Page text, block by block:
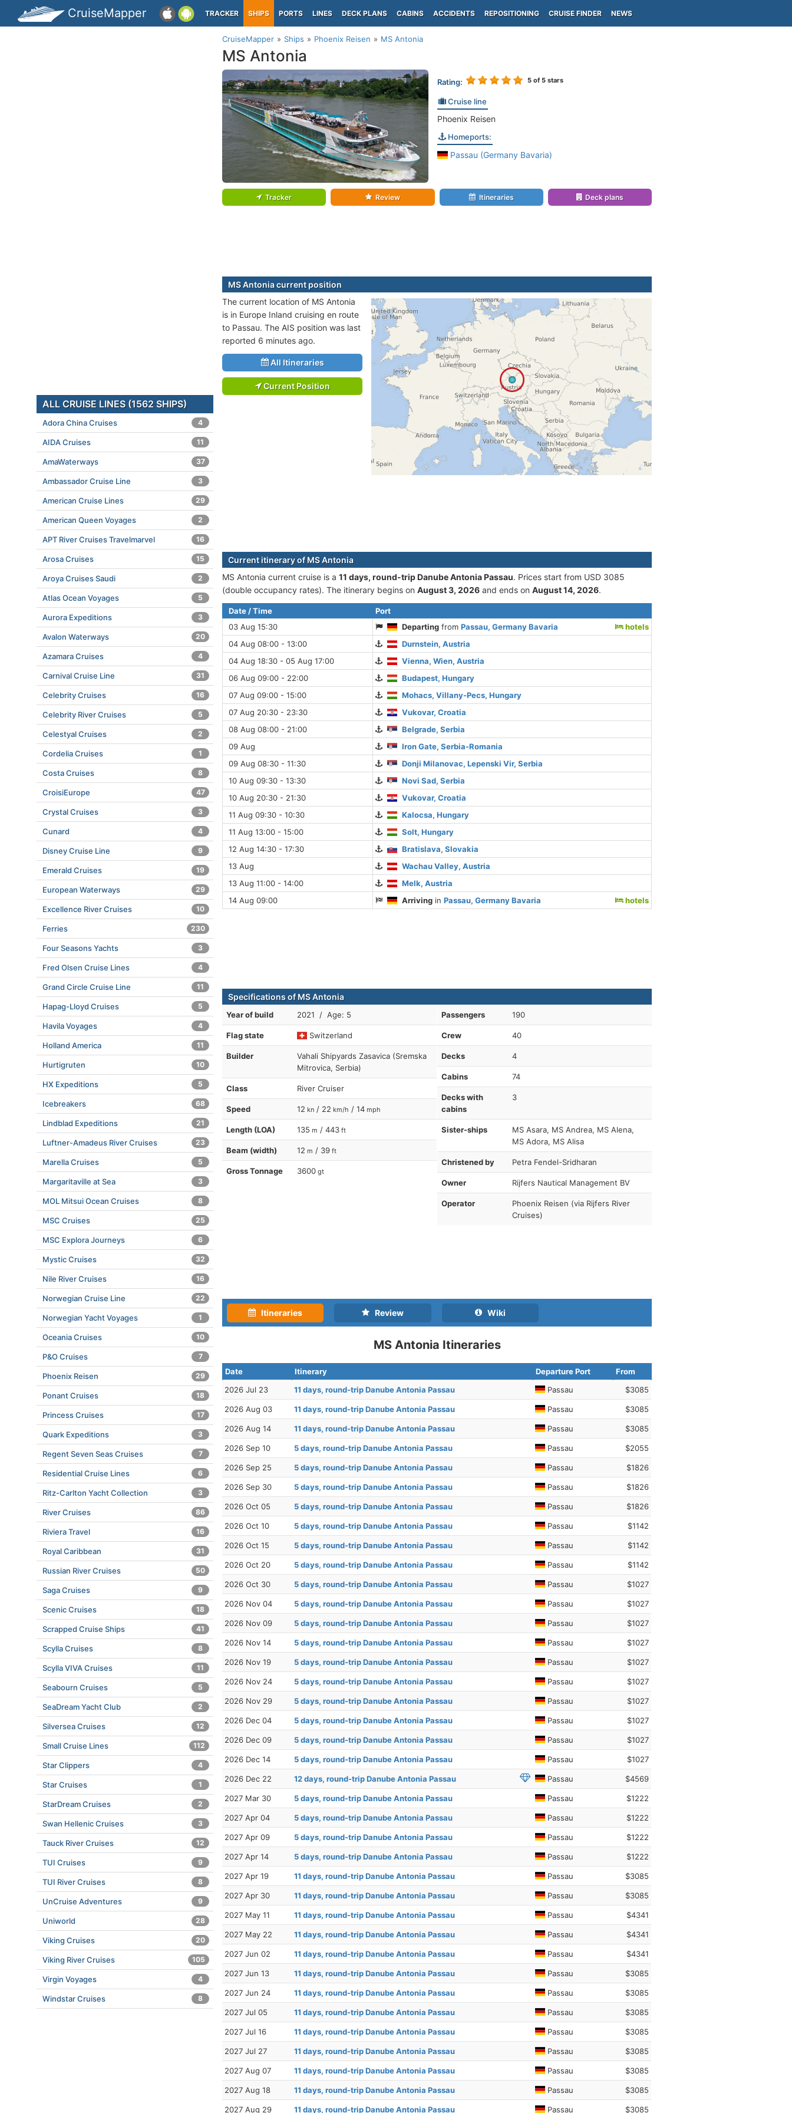
CruiseMapper TRACKER SHIPS PORTS LINES DECK PLANS CABINS ACCIDENTS REPOSITIONING CRUISE FINDER NEWS
CruiseMapper Ships Phoenix Reisen MS Antonia
MS Antonia
Rating: 5of 5 stars
Cruise line
Phoenix Reisen
Homeports:
Passau (Germany Bavaria)
Tracker Review Itineraries Deck plans
MS Antonia current position
The current location of MS Antonia
is in Europe Inland cruising en route
to Passau. The AIS position was last
reported 6 minutes ago.
All Itineraries
Current Position
Current itinerary of MS Antonia
MS Antonia current cruise is а 11 days, round-trip Danube Antonia Passau. Prices start from USD 3085
(double occupancy rates). The itinerary begins on August 3, 2026 and ends on August 14, 2026.
Date / Time
Port
03 Aug 15:30
Departing fromPassau, Germany Bavaria
hotels
04 Aug 08:00 - 13:00
Durnstein, Austria
04 Aug 18:30 - 05 Aug 17:00
Vienna, Wien, Austria
06 Aug 09:00 - 22:00
Budapest, Hungary
07 Aug 09:00 - 15:00
Mohacs, Villany-Pecs, Hungary
07 Aug 20:30 - 23:30
Vukovar, Croatia
08 Aug 08:00 - 21:00
Belgrade, Serbia
09 Aug
Iron Gate, Serbia-Romania
09 Aug 08:30 - 11:30
Donji Milanovac, Lepenski Vir, Serbia
10 Aug 09:30 - 13:30
Novi Sad, Serbia
10 Aug 20:30 - 21:30
Vukovar, Croatia
11 Aug 09:30 - 10:30
Kalocsa, Hungary
11 Aug 13:00 - 15:00
Solt, Hungary
12 Aug 14:30 - 17:30
Bratislava, Slovakia
13 Aug
Wachau Valley, Austria
13 Aug 11:00 - 14:00
Melk, Austria
14 Aug 09:00
Arriving inPassau, Germany Bavaria hotels
Specifications of MS Antonia
Year of build 2021 / Age: 5
Flag state Switzerland
Builder
Vahali Shipyards Zasavica (Sremska
Mitrovica, Serbia)
Class River Cruiser
Speed 12 kn / 22 km/h / 14 mph
Length (LOA) 135 m / 443 ft
Beam (width) 12 m / 39 ft
Gross Tonnage 3600 gt
Passengers 190
Crew 40
Decks 4
Cabins 74
Decks with
cabins
3
Sister-ships
MS Asara, MS Andrea, MS Alena,
MS Adora, MS Alisa
Christened by Petra Fendel-Sridharan
Owner Rijfers Nautical Management BV
Operator
Phoenix Reisen (via Rijfers River
Cruises)
Itineraries Review Wiki
MS Antonia Itineraries
Date Itinerary Departure Port
From
2026 Jul 23
11 days, round-trip Danube Antonia Passau Passau $3085
2026 Aug 03 11 days, round-trip Danube Antonia Passau Passau $3085
2026 Aug 14 11 days, round-trip Danube Antonia Passau Passau $3085
2026 Sep 10 5 days, round-trip Danube Antonia Passau Passau $2055
2026 Sep 25 5 days, round-trip Danube Antonia Passau Passau $1826
2026 Sep 30 5 days, round-trip Danube Antonia Passau Passau $1826
2026 Oct 05 5 days, round-trip Danube Antonia Passau Passau $1826
2026 Oct 10 5 days, round-trip Danube Antonia Passau Passau $1142
2026 Oct 15 5 days, round-trip Danube Antonia Passau Passau $1142
2026 Oct 20 5 days, round-trip Danube Antonia Passau Passau $1142
2026 Oct 30 5 days, round-trip Danube Antonia Passau Passau $1027
2026 Nov 04 5 days, round-trip Danube Antonia Passau Passau $1027
2026 Nov 09 5 days, round-trip Danube Antonia Passau Passau $1027
2026 Nov 14 5 days, round-trip Danube Antonia Passau Passau $1027
2026 Nov 19 5 days, round-trip Danube Antonia Passau Passau $1027
2026 Nov 24 5 days, round-trip Danube Antonia Passau Passau $1027
2026 Nov 29 5 days, round-trip Danube Antonia Passau Passau $1027
2026 Dec 04 5 days, round-trip Danube Antonia Passau Passau $1027
2026 Dec 09 5 days, round-trip Danube Antonia Passau Passau $1027
2026 Dec 14 5 days, round-trip Danube Antonia Passau Passau $1027
2026 Dec 22 12 days, round-trip Danube Antonia Passau Passau $4569
2027 Mar 30 5 days, round-trip Danube Antonia Passau Passau $1222
2027 Apr 04 5 days, round-trip Danube Antonia Passau Passau $1222
2027 Apr 09 5 days, round-trip Danube Antonia Passau Passau $1222
2027 Apr 14 5 days, round-trip Danube Antonia Passau Passau $1222
2027 Apr 19 11 days, round-trip Danube Antonia Passau Passau $3085
2027 Apr 30 11 days, round-trip Danube Antonia Passau Passau $3085
2027 May 11 11 days, round-trip Danube Antonia Passau Passau $4341
2027 May 22 11 days, round-trip Danube Antonia Passau Passau $4341
2027 Jun 02 11 days, round-trip Danube Antonia Passau Passau $4341
2027 Jun 13 11 days, round-trip Danube Antonia Passau Passau $3085
2027 Jun 24 11 days, round-trip Danube Antonia Passau Passau $3085
2027 Jul 05 11 days, round-trip Danube Antonia Passau Passau $3085
2027 Jul 16 11 days, round-trip Danube Antonia Passau Passau $3085
2027 Jul 27 11 days, round-trip Danube Antonia Passau Passau $3085
2027 Aug 07 11 days, round-trip Danube Antonia Passau Passau $3085
2027 Aug 18 11 days, round-trip Danube Antonia Passau Passau $3085
2027 Aug 29 11 days, round-trip Danube Antonia Passau Passau $3085
ALL CRUISE LINES (1562 SHIPS)
Adora China Cruises 4
AIDA Cruises 11
AmaWaterways 37
Ambassador Cruise Line 3
American Cruise Lines 29
American Queen Voyages 2
APT River Cruises Travelmarvel 16
Arosa Cruises 15
Aroya Cruises Saudi 2
Atlas Ocean Voyages 5
Aurora Expeditions 3
Avalon Waterways 20
Azamara Cruises 4
Carnival Cruise Line 31
Celebrity Cruises 16
Celebrity River Cruises 5
Celestyal Cruises 2
Cordelia Cruises 1
Costa Cruises 8
CroisiEurope 47
Crystal Cruises 3
Cunard 4
Disney Cruise Line 9
Emerald Cruises 19
European Waterways 29
Excellence River Cruises 10
Ferries 230
Four Seasons Yachts 3
Fred Olsen Cruise Lines 4
Grand Circle Cruise Line 11
Hapag-Lloyd Cruises 5
Havila Voyages 4
Holland America 11
Hurtigruten 10
HX Expeditions 5
Icebreakers 68
Lindblad Expeditions 21
Luftner-Amadeus River Cruises 23
Marella Cruises 5
Margaritaville at Sea 3
MOL Mitsui Ocean Cruises 8
MSC Cruises 25
MSC Explora Journeys 6
Mystic Cruises 32
Nile River Cruises 16
Norwegian Cruise Line 22
Norwegian Yacht Voyages 1
Oceania Cruises 10
P&O Cruises 7
Phoenix Reisen 29
Ponant Cruises 18
Princess Cruises 17
Quark Expeditions 3
Regent Seven Seas Cruises 7
Residential Cruise Lines 6
Ritz-Carlton Yacht Collection 3
River Cruises 86
Riviera Travel 16
Royal Caribbean 31
Russian River Cruises 50
Saga Cruises 9
Scenic Cruises 18
Scrapped Cruise Ships 41
Scylla Cruises 8
Scylla VIVA Cruises 11
Seabourn Cruises 5
SeaDream Yacht Club 2
Silversea Cruises 12
Small Cruise Lines 112
Star Clippers 4
Star Cruises 1
StarDream Cruises 2
Swan Hellenic Cruises 3
Tauck River Cruises 12
TUI Cruises 9
TUI River Cruises 8
UnCruise Adventures 9
Uniworld 28
Viking Cruises 20
Viking River Cruises 105
Virgin Voyages 4
Windstar Cruises 8